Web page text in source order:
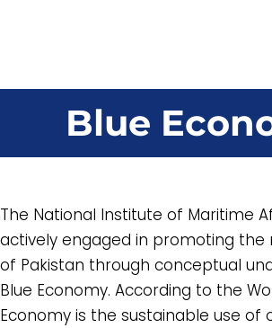
Blue
The National Institute of Maritime
actively engaged in promoting
of Pakistan through conceptual
Blue Economy. According to the
Economy is the sustainable use of